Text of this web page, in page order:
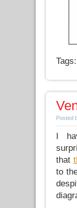
Tags:
Posted
I
that
to